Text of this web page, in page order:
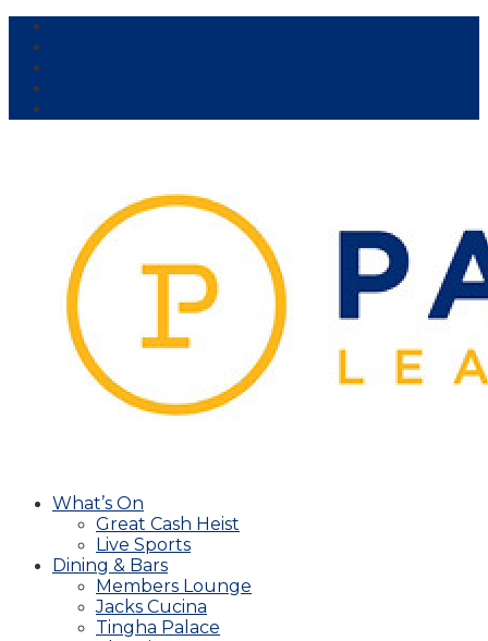
What’s On
Great Cash Heist
Live Sports
Dining & Bars
Members Lounge
Jacks Cucina
Tingha Palace